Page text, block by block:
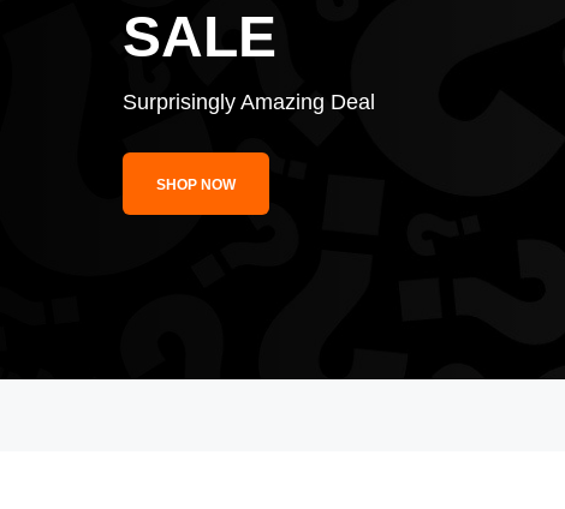
SALE
Surprisingly Amazing Deal
SHOP NOW